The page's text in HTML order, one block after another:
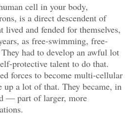
cell in your body,
is a direct descendent of
lived and fended for themselves,
as free-swimming, free-
had to develop an awful lot
protective talent to do that.
forces to become multi-cellular
up a lot of that. They became, in
— part of larger, more